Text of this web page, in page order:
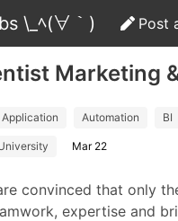
\_ﾍ(∀｀) Post
Marketing
Application Automation BI
Mar 22
convinced that only
expertise and